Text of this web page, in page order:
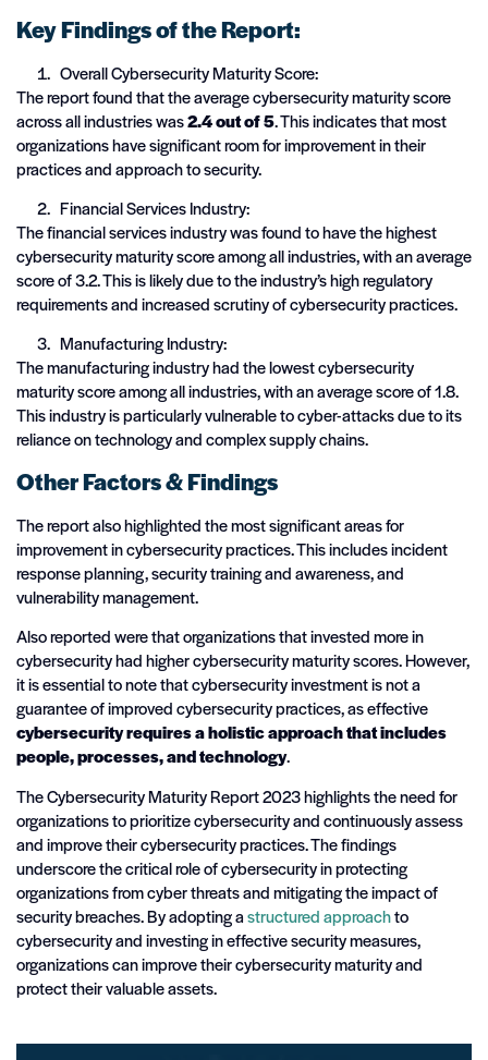
Key Findings of the Report:
Overall Cybersecurity Maturity Score:
The report found that the average cybersecurity maturity score
across all industries was2.4 out of 5. This indicates that most
organizations have significant room for improvement in their
practices and approach to security.
Financial Services Industry:
The financial services industry was found to have the highest
cybersecurity maturity score among all industries, with an average
score of 3.2. This is likely due to the industry’s high regulatory
requirements and increased scrutiny of cybersecurity practices.
Manufacturing Industry:
The manufacturing industry had the lowest cybersecurity
maturity score among all industries, with an average score of 1.8.
This industry is particularly vulnerable to cyber-attacks due to its
reliance on technology and complex supply chains.
Other Factors & Findings
The report also highlighted the most significant areas for
improvement in cybersecurity practices. This includes incident
response planning, security training and awareness, and
vulnerability management.
Also reported were that organizations that invested more in
cybersecurity had higher cybersecurity maturity scores. However,
it is essential to note that cybersecurity investment is not a
guarantee of improved cybersecurity practices, as effective
cybersecurity requires a holistic approach that includes
people, processes, and technology.
The Cybersecurity Maturity Report 2023 highlights the need for
organizations to prioritize cybersecurity and continuously assess
and improve their cybersecurity practices. The findings
underscore the critical role of cybersecurity in protecting
organizations from cyber threats and mitigating the impact of
security breaches. By adopting astructured approachto
cybersecurity and investing in effective security measures,
organizations can improve their cybersecurity maturity and
protect their valuable assets.